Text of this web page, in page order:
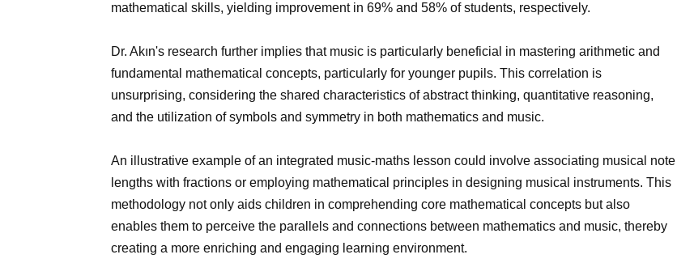
mathematical skills, yielding improvement in 69% and 58% of students, respectively.
Dr. Akın's research further implies that music is particularly beneficial in mastering arithmetic and
fundamental mathematical concepts, particularly for younger pupils. This correlation is
unsurprising, considering the shared characteristics of abstract thinking, quantitative reasoning,
and the utilization of symbols and symmetry in both mathematics and music.
An illustrative example of an integrated music-maths lesson could involve associating musical note
lengths with fractions or employing mathematical principles in designing musical instruments. This
methodology not only aids children in comprehending core mathematical concepts but also
enables them to perceive the parallels and connections between mathematics and music, thereby
creating a more enriching and engaging learning environment.